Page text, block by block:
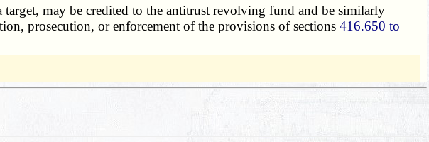
may be credited to the antitrust revolving fund and be similarly
prosecution, or enforcement of the provisions of sections416.650 to